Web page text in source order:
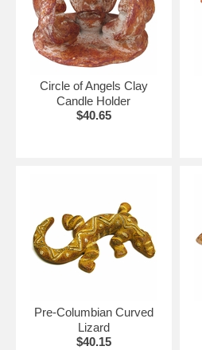
Circle of Angels Clay
Candle Holder
$40.65
Pre-Columbian Curved
Lizard
$40.15